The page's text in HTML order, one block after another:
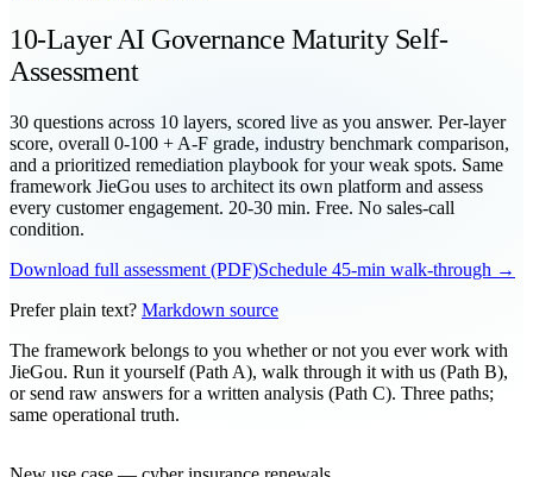
10-Layer AI Governance Maturity Self-
Assessment
30 questions across 10 layers, scored live as you answer. Per-layer
score, overall 0-100 + A-F grade, industry benchmark comparison,
and a prioritized remediation playbook for your weak spots. Same
framework JieGou uses to architect its own platform and assess
every customer engagement. 20-30 min. Free. No sales-call
condition.
Download full assessment (PDF)Schedule 45-min walk-through →
Prefer plain text? Markdown source
The framework belongs to you whether or not you ever work with
JieGou. Run it yourself (Path A), walk through it with us (Path B),
or send raw answers for a written analysis (Path C). Three paths;
same operational truth.